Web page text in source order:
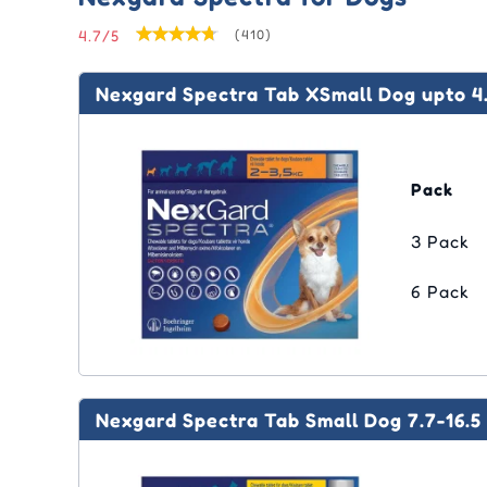
Joint Care
Skin Care
Joint Care
Skin Care
Vitamins
Vitamins & Supplements
Dental
4.7/5 (410)
Nexgard Spectra Tab XSmall Dog upto
Pack
3 Pack
6 Pack
Nexgard Spectra Tab Small Dog 7.7-